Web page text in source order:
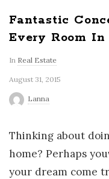
a
W
o
r
l
d
Fantastic
Every Room In
In Real Estate
August 31, 2015
Lanna
Thinking about
home? Perhaps
your dream come